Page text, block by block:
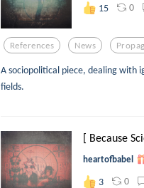
15 0
References News
A sociopolitical piece, dealing with
fields.
[ Because
heartofbabel
3 0